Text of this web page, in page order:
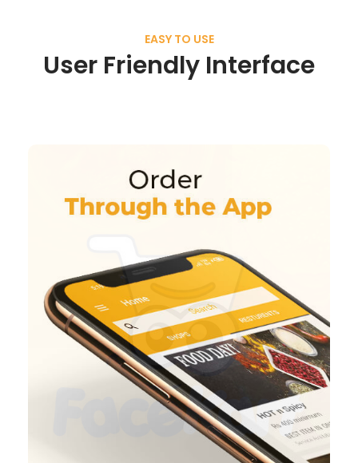
EASY TO USE
User Friendly Interface